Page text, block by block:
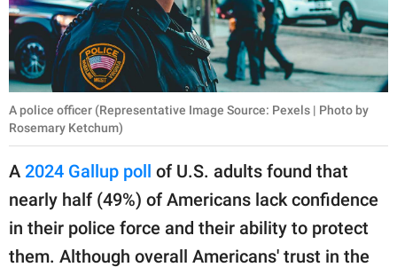
A police officer (Representative Image Source: Pexels | Photo by
Rosemary Ketchum)
A 2024 Gallup poll
of U.S. adults found that
nearly half (49%) of Americans lack confidence
in their police force and their ability to protect
them. Although overall Americans' trust in the